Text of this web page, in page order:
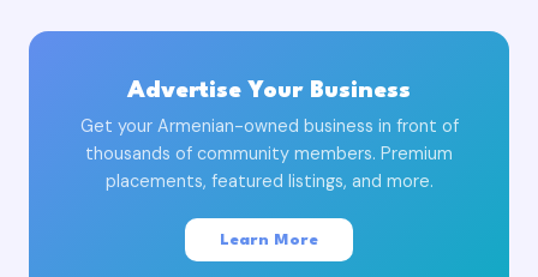
Advertise Your Business
Get your Armenian-owned business in front of
thousands of community members. Premium
placements, featured listings, and more.
Learn More